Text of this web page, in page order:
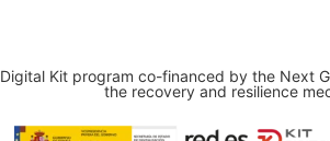
Digital Kit program co-financed by the Next
the recovery and resilience